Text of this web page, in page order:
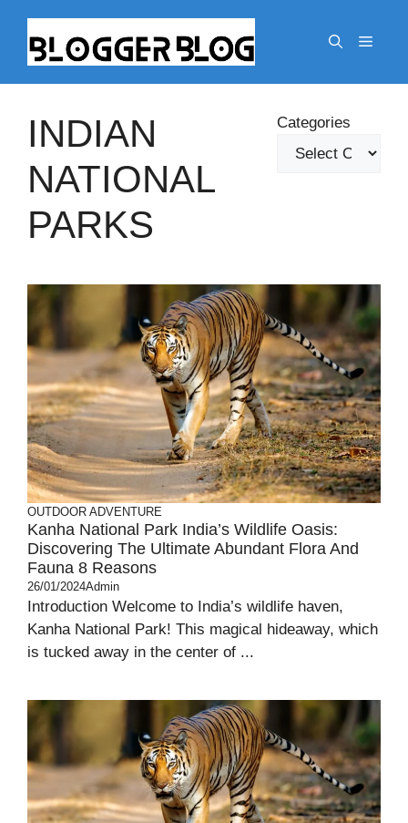
content
Menu
INDIAN
NATIONAL
PARKS
Categories
OUTDOOR ADVENTURE
Kanha National Park India’s Wildlife Oasis:
Discovering The Ultimate Abundant Flora And
Fauna 8 Reasons
26/01/2024Admin
Introduction Welcome to India’s wildlife haven,
Kanha National Park! This magical hideaway, which
is tucked away in the center of ...